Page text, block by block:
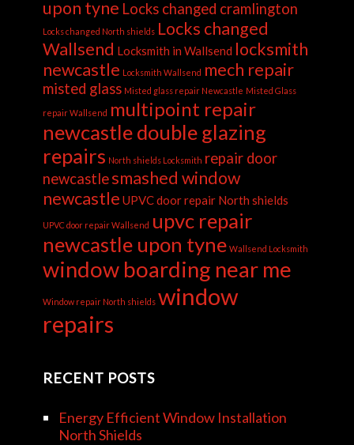
upon tyne Locks changed cramlington
Locks changed North shields Locks changed
Wallsend Locksmith in Wallsend locksmith
newcastle Locksmith Wallsend mech repair
misted glass Misted glass repair Newcastle Misted Glass
repair Wallsend multipoint repair
newcastle double glazing
repairs North shields Locksmith repair door
newcastlesmashed window
newcastle UPVC door repair North shields
UPVC door repair Wallsend upvc repair
newcastle upon tyne Wallsend Locksmith
window boarding near me
Window repair North shields window
repairs
RECENT POSTS
Energy Efficient Window Installation
North Shields